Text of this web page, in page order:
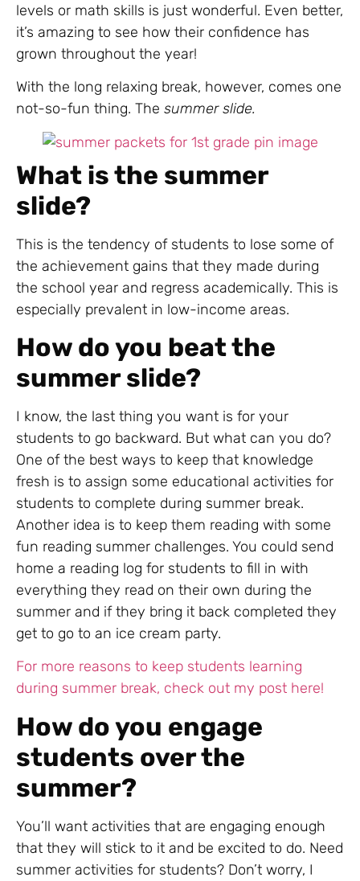
levels or math skills is just wonderful. Even better,
it’s amazing to see how their confidence has
grown throughout the year!
With the long relaxing break, however, comes one
not-so-fun thing. The summer slide.
What is the summer
slide?
This is the tendency of students to lose some of
the achievement gains that they made during
the school year and regress academically. This is
especially prevalent in low-income areas.
How do you beat the
summer slide?
I know, the last thing you want is for your
students to go backward. But what can you do?
One of the best ways to keep that knowledge
fresh is to assign some educational activities for
students to complete during summer break.
Another idea is to keep them reading with some
fun reading summer challenges. You could send
home a reading log for students to fill in with
everything they read on their own during the
summer and if they bring it back completed they
get to go to an ice cream party.
For more reasons to keep students learning
during summer break, check out my post here!
How do you engage
students over the
summer?
You’ll want activities that are engaging enough
that they will stick to it and be excited to do. Need
summer activities for students? Don’t worry, I